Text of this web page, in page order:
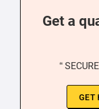
Get a
“
GET